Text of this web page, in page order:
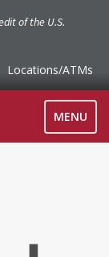
of the U.S.
Locations/ATMs
TOGGLE
MENU